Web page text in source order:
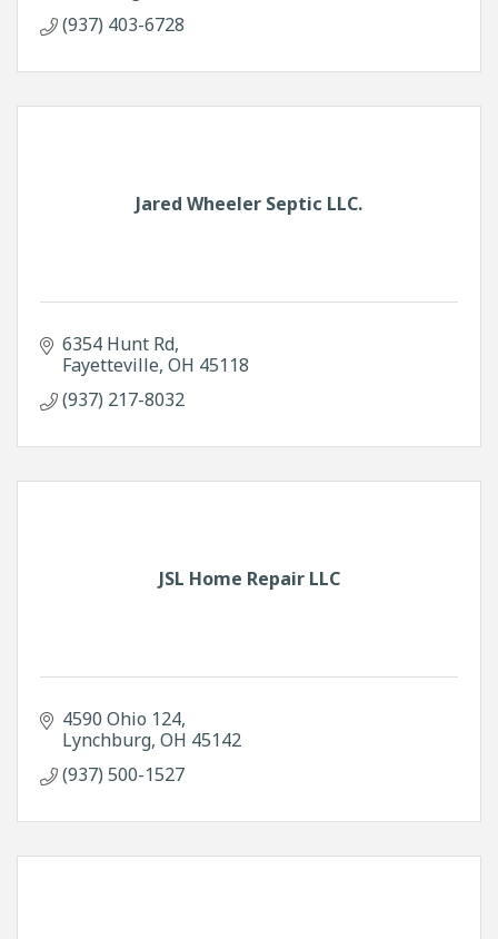
(937) 403-6728
Jared Wheeler Septic LLC.
6354 Hunt Rd
Fayetteville OH 45118
(937) 217-8032
JSL Home Repair LLC
4590 Ohio 124
Lynchburg OH 45142
(937) 500-1527